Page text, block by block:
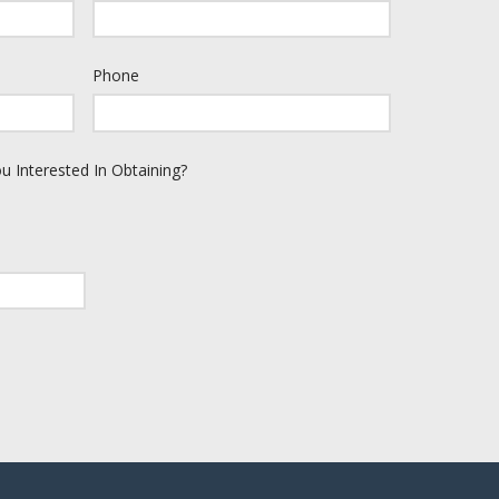
Phone
Interested In Obtaining?